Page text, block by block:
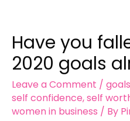
Have you
2020 goals
Leave a Comment / goals
self confidence,self
women in business / By
fallen
off
your
2020
goals
already?